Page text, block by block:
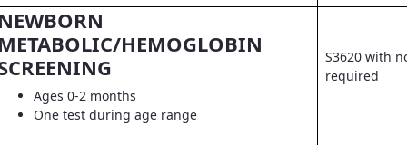
HEMOGLOBIN
Ages 0-2 months
One test during age range
S3620 with
required